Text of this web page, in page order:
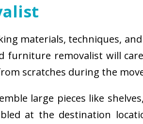
materials, techniques,
furniture removalist will
scratches during the
large pieces like
at the destination